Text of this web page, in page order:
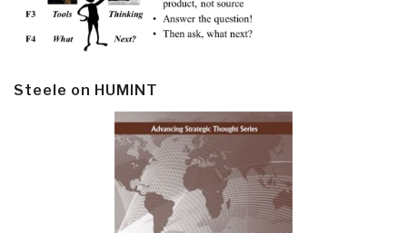
Steele on HUMINT